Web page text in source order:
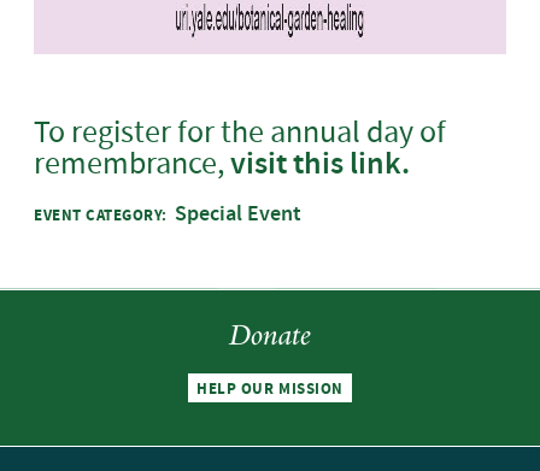
To register for the annual day of
remembrance,visit this link.
EVENT CATEGORY: Special Event
Donate
HELP OUR MISSION